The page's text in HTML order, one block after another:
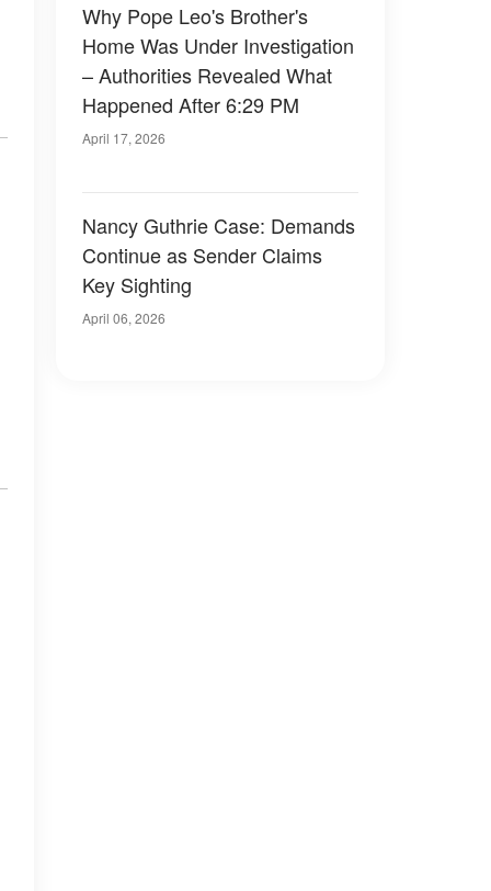
Why Pope Leo's Brother's
Home Was Under Investigation
– Authorities Revealed What
Happened After 6:29 PM
April 17, 2026
Nancy Guthrie Case: Demands
Continue as Sender Claims
Key Sighting
April 06, 2026